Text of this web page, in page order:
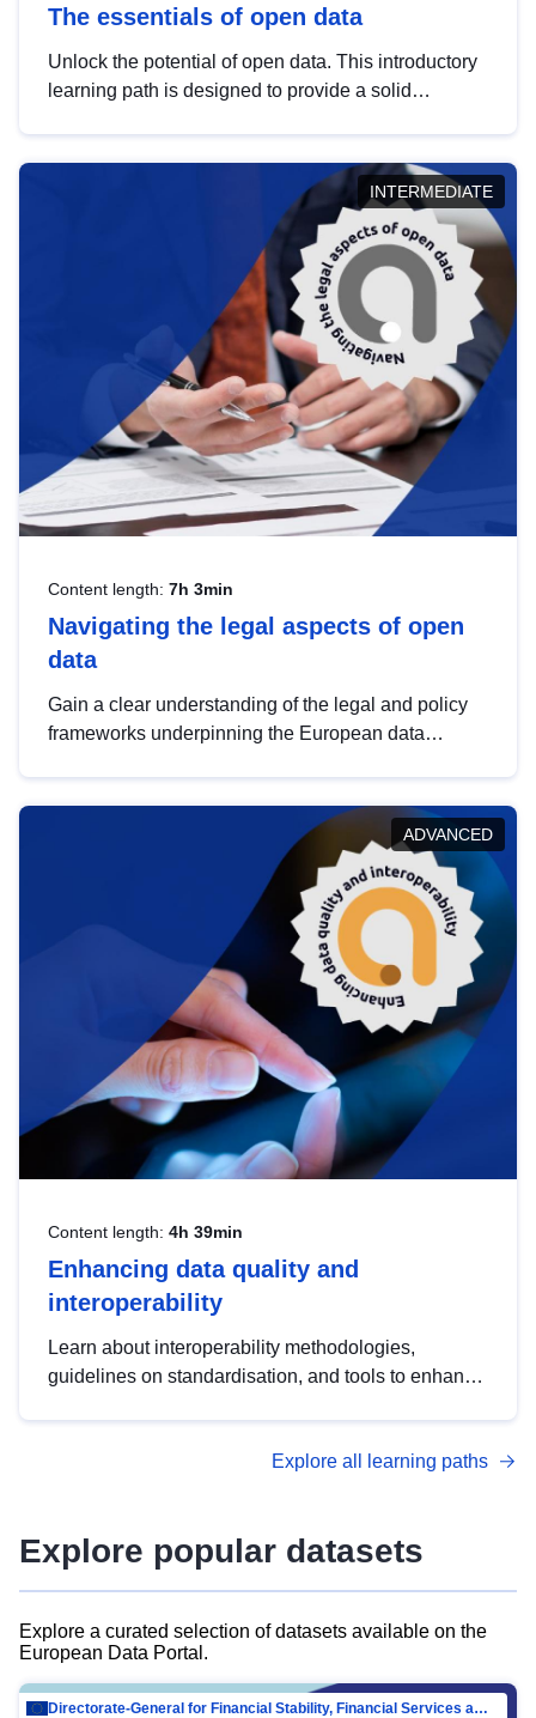
The essentials of open data
Unlock the potential of open data. This introductory
learning path is designed to provide a solid
INTERMEDIATE
Content length: 7h 3min
Navigating the legal aspects of open
data
Gain a clear understanding of the legal and policy
frameworks underpinning the European data
help you navigate key developments in this policy
area, ensuring compliance and promoting the
strategic use of data in line with EU regulations.
ADVANCED
Content length: 4h 39min
Enhancing data quality and
interoperability
Learn about interoperability methodologies,
guidelines on standardisation, and tools to enhance
advanced metadata management with DCAT-AP.
Explore all learning paths
Explore popular datasets
Explore a curated selection of datasets available on the
European Data Portal.
Directorate-General for Financial Stability, Financial Services and Capital Mar…